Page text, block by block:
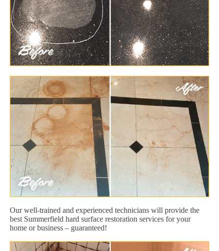
Our well-trained and experienced technicians will provide the
best Summerfield hard surface restoration services for your
home or business – guaranteed!